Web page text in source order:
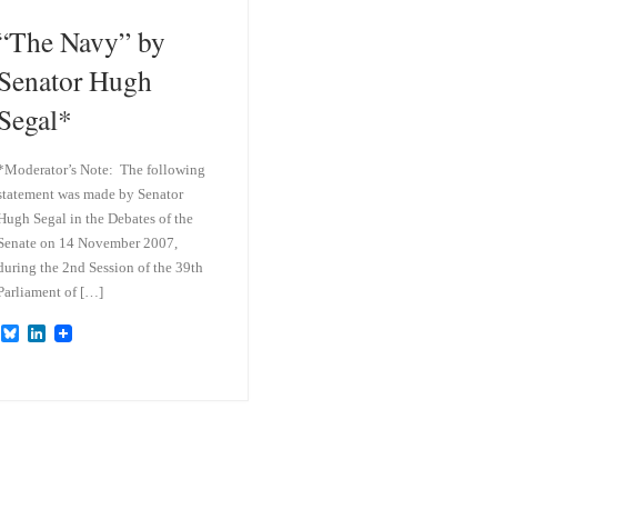
Navy” by
Hugh
Note: The following
was made by Senator
Segal in the Debates of the
on 14 November 2007,
the 2nd Session of the 39th
of […]
B
L